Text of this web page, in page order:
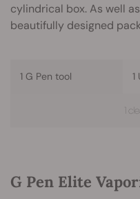
cylindrical box. As well
beautifully designed
1 G Pen tool 1
1
G Pen Elite